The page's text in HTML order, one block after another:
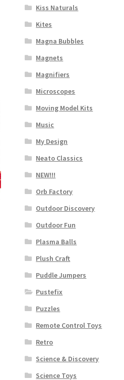
Kiss Naturals
Kites
Magna Bubbles
Magnets
Magnifiers
Microscopes
Moving Model Kits
Music
My Design
Neato Classics
NEW!!!
Orb Factory
Outdoor Discovery
Outdoor Fun
Plasma Balls
Plush Craft
Puddle Jumpers
Pustefix
Puzzles
Remote Control Toys
Retro
Science & Discovery
Science Toys